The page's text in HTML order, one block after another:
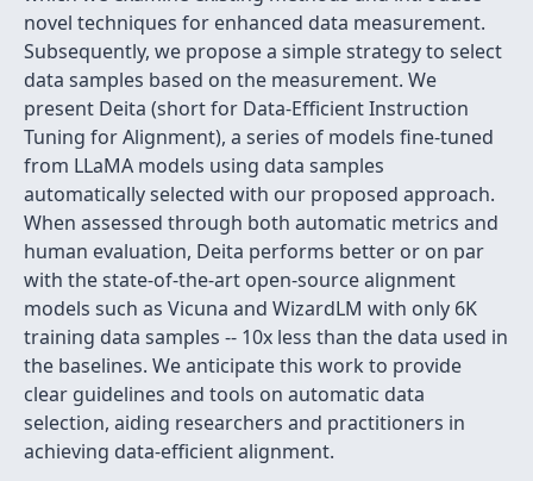
novel techniques for enhanced data measurement.
Subsequently, we propose a simple strategy to select
data samples based on the measurement. We
present Deita (short for Data-Efficient Instruction
Tuning for Alignment), a series of models fine-tuned
from LLaMA models using data samples
automatically selected with our proposed approach.
When assessed through both automatic metrics and
human evaluation, Deita performs better or on par
with the state-of-the-art open-source alignment
models such as Vicuna and WizardLM with only 6K
training data samples -- 10x less than the data used in
the baselines. We anticipate this work to provide
clear guidelines and tools on automatic data
selection, aiding researchers and practitioners in
achieving data-efficient alignment.